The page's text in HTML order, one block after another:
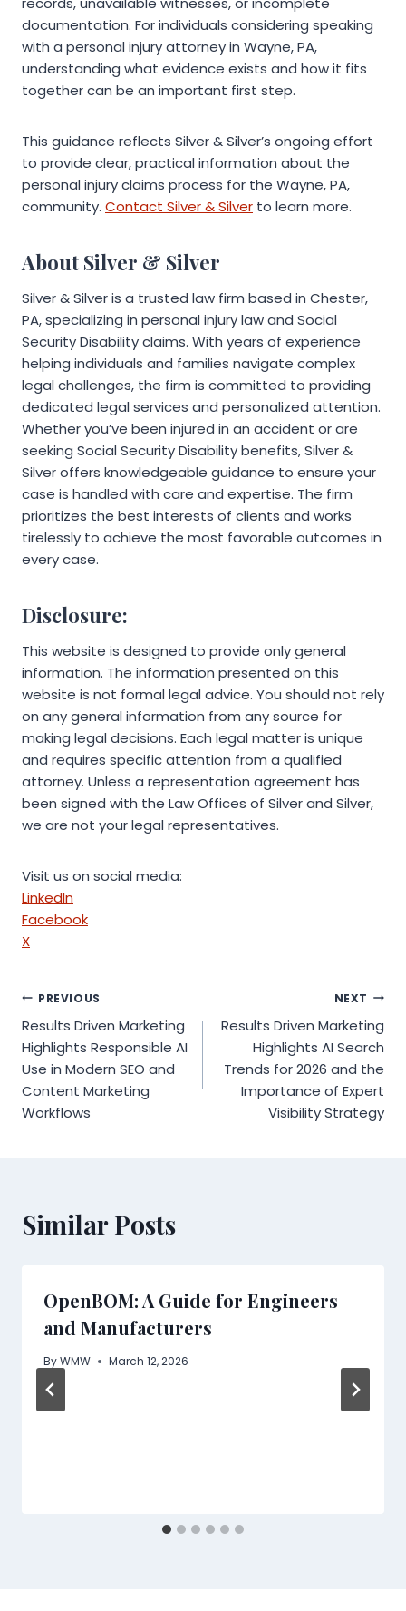
documentation. For individuals considering speaking
with a personal injury attorney in Wayne, PA,
understanding what evidence exists and how it fits
together can be an important first step.
This guidance reflects Silver & Silver’s ongoing effort
to provide clear, practical information about the
personal injury claims process for the Wayne, PA,
community. Contact Silver & Silver to learn more.
About Silver & Silver
Silver & Silver is a trusted law firm based in Chester,
PA, specializing in personal injury law and Social
Security Disability claims. With years of experience
helping individuals and families navigate complex
legal challenges, the firm is committed to providing
dedicated legal services and personalized attention.
Whether you’ve been injured in an accident or are
seeking Social Security Disability benefits, Silver &
Silver offers knowledgeable guidance to ensure your
case is handled with care and expertise. The firm
prioritizes the best interests of clients and works
tirelessly to achieve the most favorable outcomes in
every case.
Disclosure:
This website is designed to provide only general
information. The information presented on this
website is not formal legal advice. You should not rely
on any general information from any source for
making legal decisions. Each legal matter is unique
and requires specific attention from a qualified
attorney. Unless a representation agreement has
been signed with the Law Offices of Silver and Silver,
we are not your legal representatives.
Visit us on social media:
LinkedIn
Facebook
X
Post
navigation
PREVIOUS
Results Driven Marketing
Highlights Responsible AI
Use in Modern SEO and
Content Marketing
Workflows
NEXT
Results Driven Marketing
Highlights AI Search
Trends for 2026 and the
Importance of Expert
Visibility Strategy
Similar Posts
OpenBOM: A Guide for Engineers
and Manufacturers
ByWMW March 12, 2026